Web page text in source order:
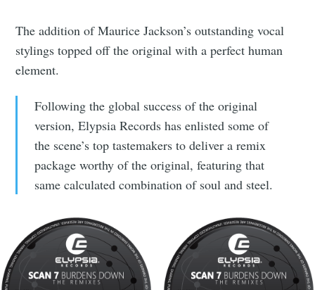
The addition of Maurice Jackson’s outstanding vocal
stylings topped off the original with a perfect human
element.
Following the global success of the original
version, Elypsia Records has enlisted some of
the scene’s top tastemakers to deliver a remix
package worthy of the original, featuring that
same calculated combination of soul and steel.